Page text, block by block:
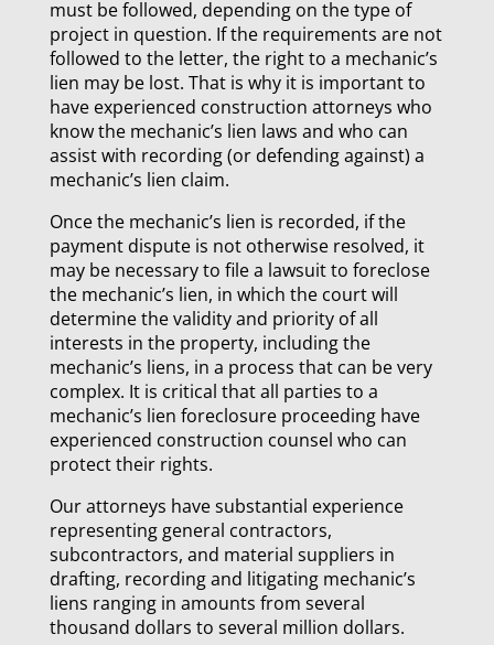
must be followed, depending on the type of
project in question. If the requirements are not
followed to the letter, the right to a mechanic’s
lien may be lost. That is why it is important to
have experienced construction attorneys who
know the mechanic’s lien laws and who can
assist with recording (or defending against) a
mechanic’s lien claim.
Once the mechanic’s lien is recorded, if the
payment dispute is not otherwise resolved, it
may be necessary to file a lawsuit to foreclose
the mechanic’s lien, in which the court will
determine the validity and priority of all
interests in the property, including the
mechanic’s liens, in a process that can be very
complex. It is critical that all parties to a
mechanic’s lien foreclosure proceeding have
experienced construction counsel who can
protect their rights.
Our attorneys have substantial experience
representing general contractors,
subcontractors, and material suppliers in
drafting, recording and litigating mechanic’s
liens ranging in amounts from several
thousand dollars to several million dollars.